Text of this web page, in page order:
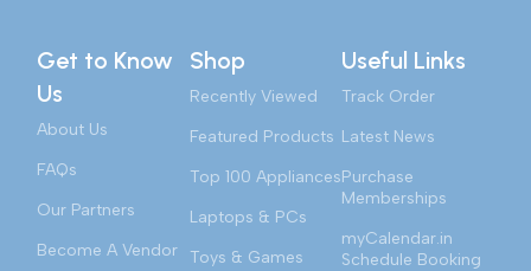
Get to Know
Us
About Us
FAQs
Our Partners
Become A Vendor
Shop
Recently Viewed
Featured Products
Top 100 Appliances
Laptops & PCs
Toys & Games
Useful Links
Track Order
Latest News
Purchase
Memberships
myCalendar.in
Schedule Booking